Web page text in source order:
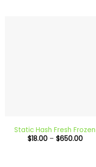
Static Hash Fresh Frozen
$18.00 – $650.00Price